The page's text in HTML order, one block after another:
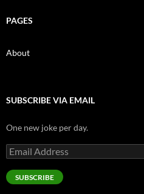
PAGES
About
SUBSCRIBE VIA EMAIL
One new joke per day.
Email
Address
SUBSCRIBE